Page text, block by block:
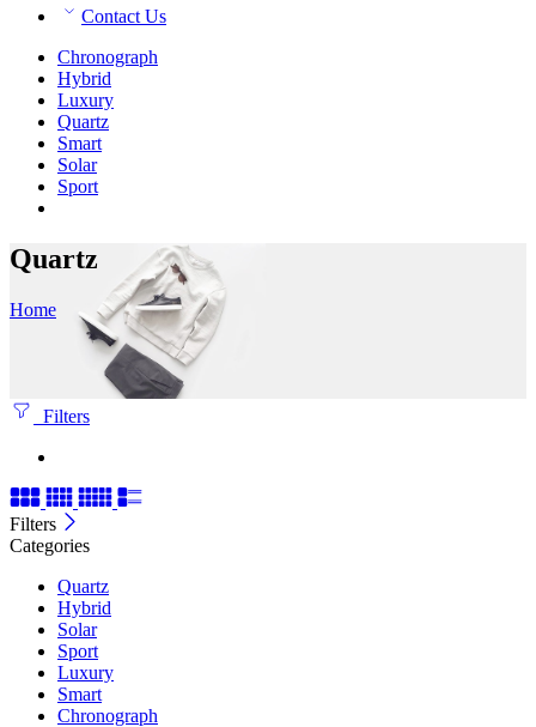
Contact Us
Chronograph
Hybrid
Luxury
Quartz
Smart
Solar
Sport
Quartz
Home
Filters
Filters
Categories
Quartz
Hybrid
Solar
Sport
Luxury
Smart
Chronograph